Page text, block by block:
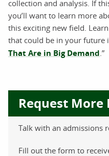
collection and analysis. If
you’ll want to learn more
this exciting new field.
that could be in your future
That Are in Big Demand .”
Request
Talk with an admissions
Fill out the form to